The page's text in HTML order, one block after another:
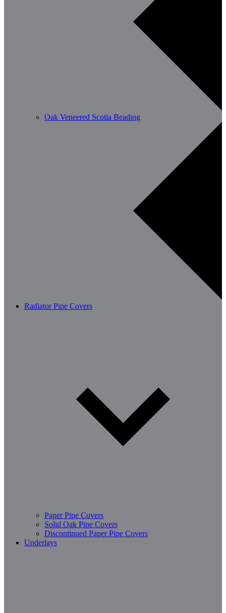
Oak Veneered Scotia Beading
Radiator Pipe Covers
Paper Pipe Covers
Solid Oak Pipe Covers
Discontinued Paper Pipe Covers
Underlays